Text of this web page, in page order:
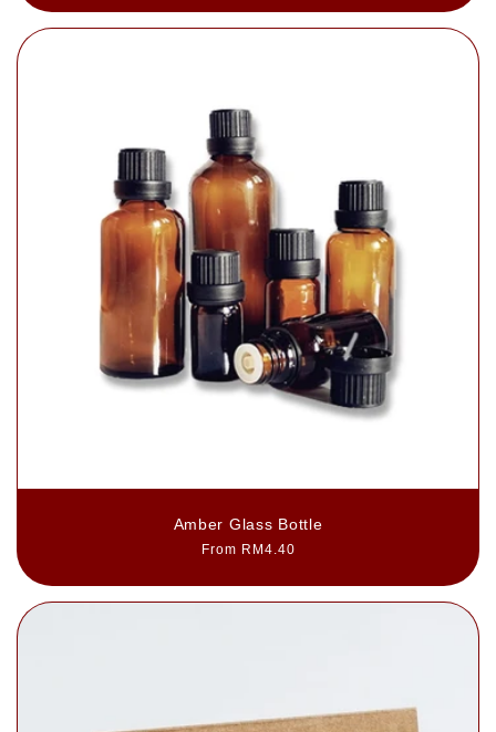
Amber Glass Bottle
Regular
From RM4.40